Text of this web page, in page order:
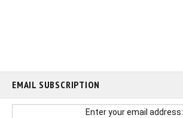
EMAIL SUBSCRIPTION
Enter your email address: